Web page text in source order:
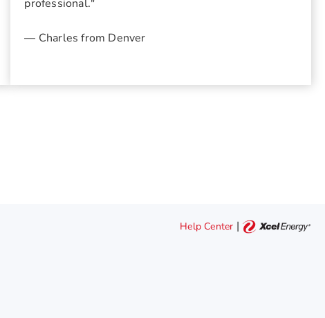
professional."
— Charles from Denver
Help Center |